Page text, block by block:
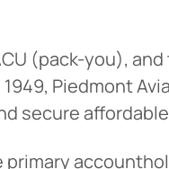
(pack-you),
Piedmont
secure